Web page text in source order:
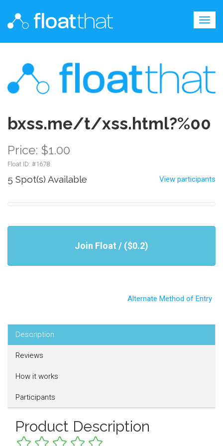
bxss.me/t/xss.html?%00
Price: $1.00
Float ID: #1678
5 Spot(s) Available View participants
Join Float / ($0.2)
Alternate Method of Entry
Description
Reviews
How it works
Participants
Product Description